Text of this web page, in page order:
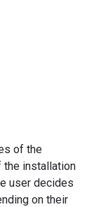
of the
the installation
user decides
on their